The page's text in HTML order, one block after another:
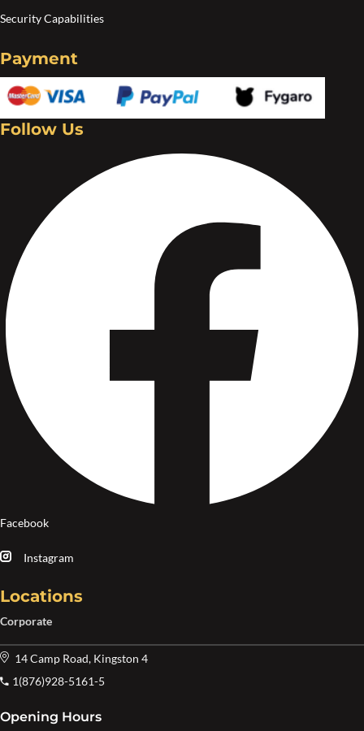
Security Capabilities
Payment
Follow Us
Facebook
Instagram
Locations
Corporate
14 Camp Road, Kingston 4
1(876)928-5161-5
Opening Hours